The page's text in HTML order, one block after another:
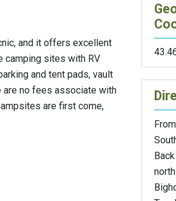
and it offers excellent
camping sites with RV
and tent pads, vault
are no fees associate with
are first come,